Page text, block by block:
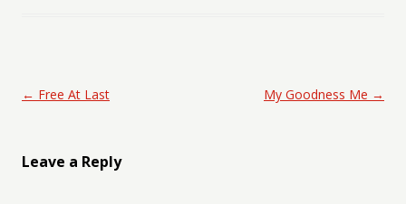
Post navigation
← Free At Last My Goodness Me →
Leave a Reply